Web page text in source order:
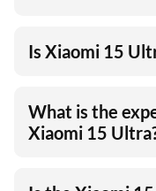
Is Xiaomi 15
What is the
Xiaomi 15